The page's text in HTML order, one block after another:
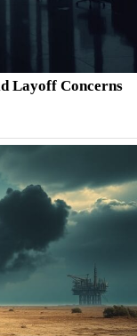
Layoff Concerns